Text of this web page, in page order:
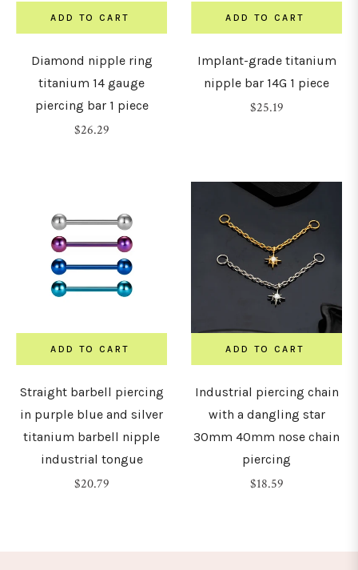
ADD TO CART
Diamond nipple ring
titanium 14 gauge
piercing bar 1 piece
Regular
$26.29
ADD TO CART
Implant-grade titanium
nipple bar 14G 1 piece
Regular
$25.19
ADD TO CART
Straight barbell piercing
in purple blue and silver
titanium barbell nipple
industrial tongue
Regular
$20.79
ADD TO CART
Industrial piercing chain
with a dangling star
30mm 40mm nose chain
piercing
Regular
$18.59